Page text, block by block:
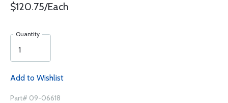
$120.75/Each
Quantity
Add to Wishlist
Part# 09-06618